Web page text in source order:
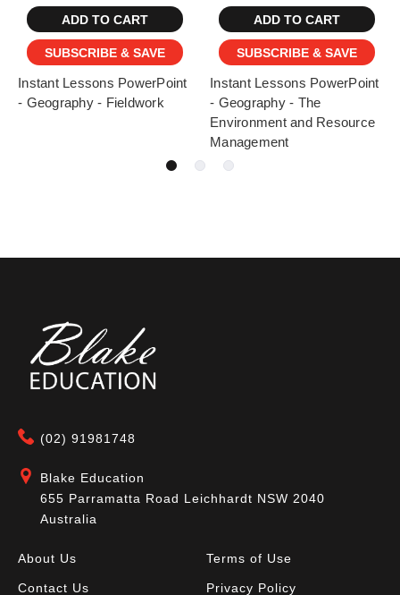
ADD TO CART
SUBSCRIBE & SAVE
Instant Lessons PowerPoint
- Geography - Fieldwork
ADD TO CART
SUBSCRIBE & SAVE
Instant Lessons PowerPoint
- Geography - The
Environment and Resource
Management
(02) 91981748
Blake Education
655 Parramatta Road Leichhardt NSW 2040
Australia
About Us
Contact Us
Terms of Use
Privacy Policy